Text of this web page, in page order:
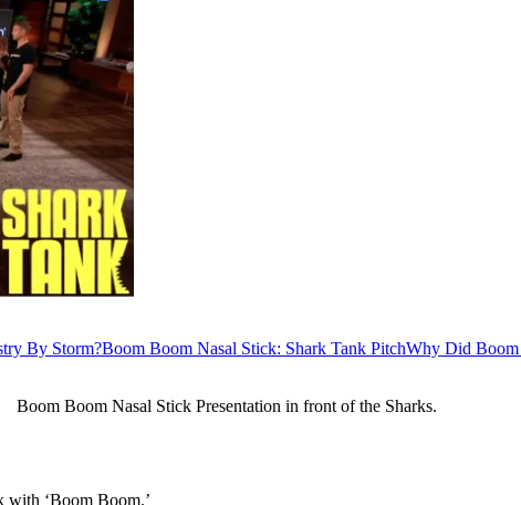
By Storm?Boom Boom Nasal Stick: Shark Tank PitchWhy Did Boom
Boom Boom Nasal Stick Presentation in front of the Sharks.
with ‘Boom Boom.’